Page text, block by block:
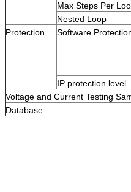
Max Steps Per
Nested Loop
Protection
Software
IP protection level
Voltage and Current Testing
Database